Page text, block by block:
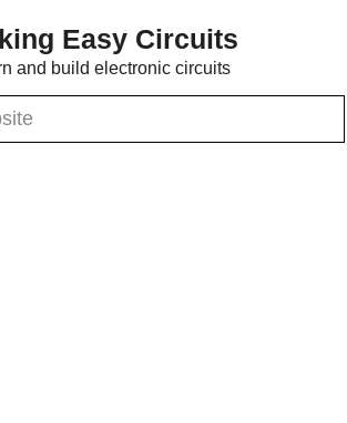
Easy Circuits
and build electronic circuits